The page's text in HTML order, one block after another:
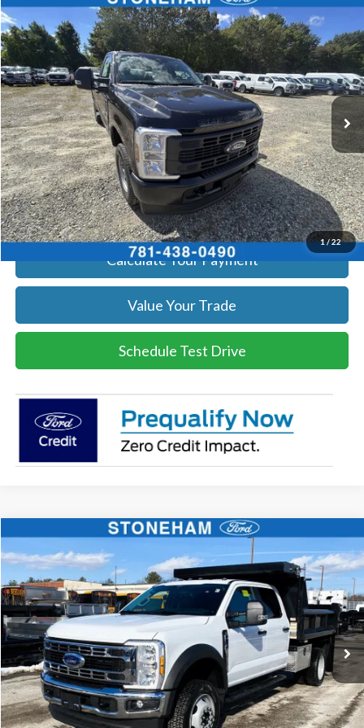
1/22
2026 Ford F-250XL
Price Drop
VIN:
1FTBF2BA6TEC42971Stock:26088 Model: F2B
In Stock Ext. Int.
$47,259
SALE PRICE
More
Get Today's Price
Click To Call
Get Today's Price
Calculate Your Payment
Value Your Trade
Schedule Test Drive
Compare Vehicle
Ford F-550
VIN:1FDSW5HN0TEC29026Stock:26127 Model:W5H
In Stock Ext. Int.
$79,794
SALE PRICE
More
Get Today's Price
Click To Call
Compare Vehicle